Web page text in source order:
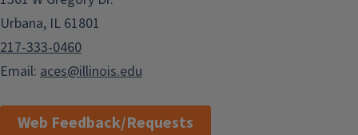
Urbana, IL 61801
217-333-0460
Email: aces@illinois.edu
Web Feedback/Requests